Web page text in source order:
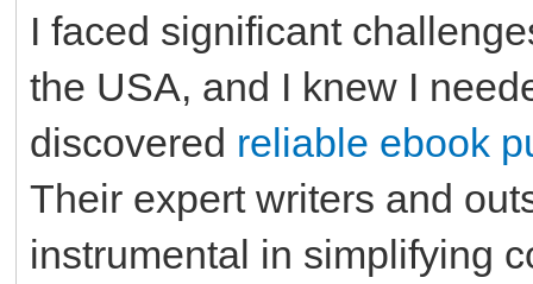
I faced significant
the USA, and I knew I
discovered reliable ebook
Their expert writers and
instrumental in simplifying